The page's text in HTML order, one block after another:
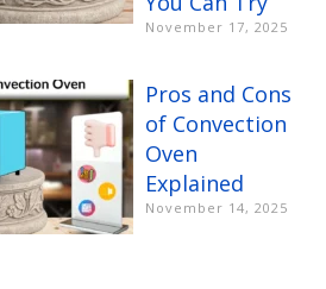
November 17, 2025
Pros and Cons
of Convection
Oven
Explained
November 14, 2025